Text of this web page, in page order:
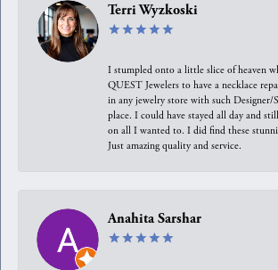
Terri Wyzkoski
I stumpled onto a little slice of heaven
QUEST Jewelers to have a necklace
in any jewelry store with such Designer/
place. I could have stayed all day and
on all I wanted to. I did find these
Just amazing quality and service.
Anahita Sarshar